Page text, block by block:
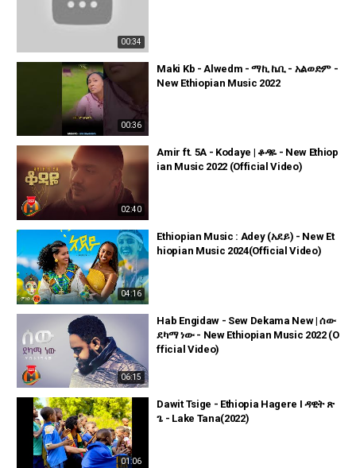
00:34
00:36
Maki Kb - Alwedm - ማኪ ኬቢ - አልወድም -
New Ethiopian Music 2022
02:40
Amir ft. 5A - Kodaye | ቆዳዬ - New Ethiop
ian Music 2022 (Official Video)
04:16
Ethiopian Music : Adey (አደይ) - New Et
hiopian Music 2024(Official Video)
06:15
Hab Engidaw - Sew Dekama New | ሰው
ደካማ ነው - New Ethiopian Music 2022 (O
fficial Video)
01:06
Dawit Tsige - Ethiopia Hagere I ዳዊት ጽ
ጌ - Lake Tana(2022)